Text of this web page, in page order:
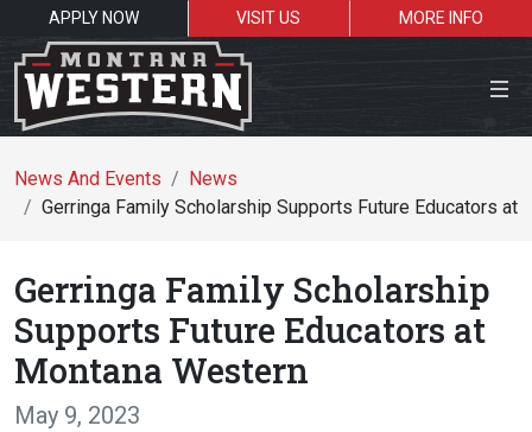
APPLY NOW VISIT US
MORE INFO
Close Menu
Resources for:
News And Events
News
Gerringa Family Scholarship Supports Future Educators at
Gerringa Family Scholarship
Supports Future Educators at
Montana Western
May 9, 2023